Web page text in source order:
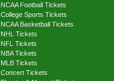
NCAA Football Tickets
College Sports Tickets
NCAA Basketball Tickets
NHL Tickets
NFL Tickets
NBA Tickets
MLB Tickets
Concert Tickets